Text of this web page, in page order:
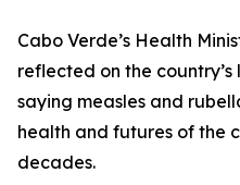
Cabo Verde’s Health
reflected on the
saying measles and
health and futures of the
decades.